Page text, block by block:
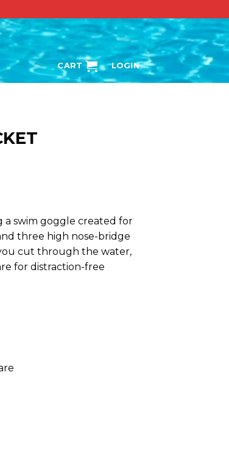
CART LOGIN
a swim goggle created for
three high nose-bridge
cut through the water,
for distraction-free
quantity